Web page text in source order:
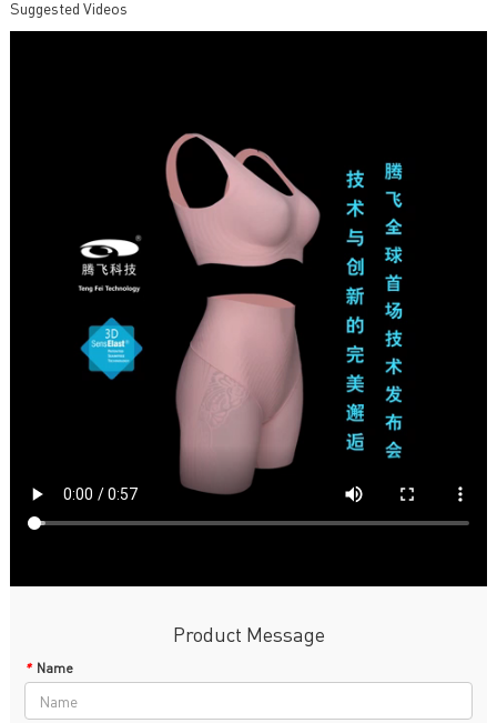
Suggested Videos
Product Message
* Name